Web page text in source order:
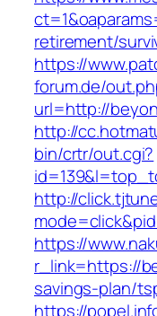
retirement/
https://
forum.de/
url=http://
http://
bin/crtr/out.cgi?
http://
https://
r_link=https://
savings-plan/
https://